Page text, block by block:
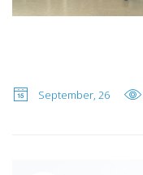
September, 26